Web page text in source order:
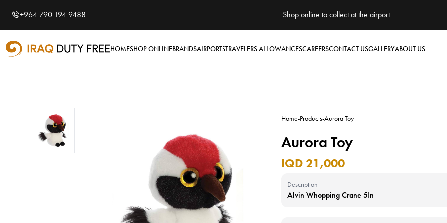
Shopping Cart
Your cart is empty
+964 790 194 9488 Shop online to collect at the airport
HOMESHOP ONLINEBRANDSAIRPORTSTRAVELERS ALLOWANCESCAREERSCONTACT USGALLERYABOUT US
Home-Products-Aurora Toy
Aurora Toy
IQD 21,000
Description
Alvin Whopping Crane 5In